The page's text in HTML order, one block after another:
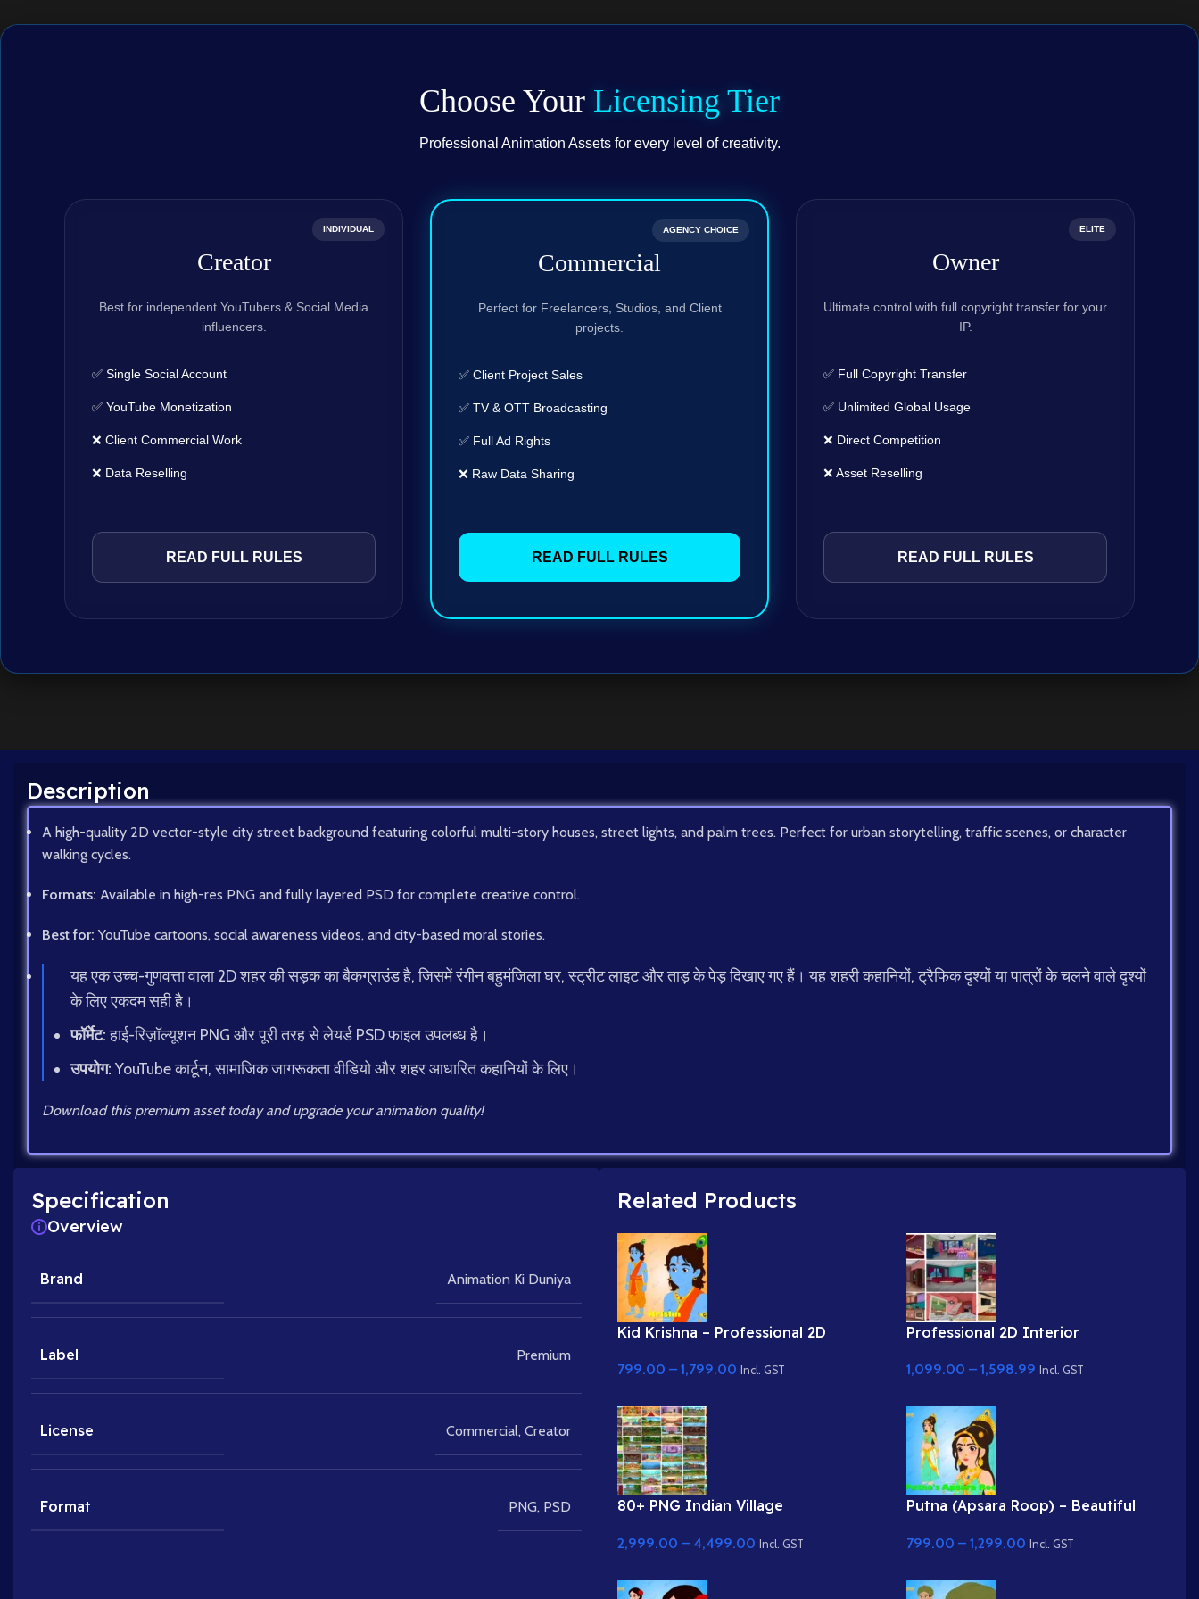
Choose Your Licensing Tier
Professional Animation Assets for every level of creativity.
INDIVIDUAL
Creator
Best for independent YouTubers & Social Media
influencers.
✅ Single Social Account
✅ YouTube Monetization
❌ Client Commercial Work
❌ Data Reselling
READ FULL RULES
AGENCY CHOICE
Commercial
Perfect for Freelancers, Studios, and Client
projects.
✅ Client Project Sales
✅ TV & OTT Broadcasting
✅ Full Ad Rights
❌ Raw Data Sharing
READ FULL RULES
ELITE
Owner
Ultimate control with full copyright transfer for your
IP.
✅ Full Copyright Transfer
✅ Unlimited Global Usage
❌ Direct Competition
❌ Asset Reselling
READ FULL RULES
Description
A high-quality 2D vector-style city street background featuring colorful multi-story houses, street lights, and palm trees. Perfect for urban storytelling, traffic scenes, or character
walking cycles.
Formats: Available in high-res PNG and fully layered PSD for complete creative control.
Best for: YouTube cartoons, social awareness videos, and city-based moral stories.
यह एक उच्च-गुणवत्ता वाला 2D शहर की सड़क का बैकग्राउंड है, जिसमें रंगीन बहुमंजिला घर, स्ट्रीट लाइट और ताड़ के पेड़ दिखाए गए हैं। यह शहरी कहानियों, ट्रैफिक दृश्यों या पात्रों के चलने वाले दृश्यों
के लिए एकदम सही है।
फॉर्मेट:हाई-रिज़ॉल्यूशन PNG और पूरी तरह से लेयर्ड PSD फाइल उपलब्ध है।
उपयोग: YouTube कार्टून, सामाजिक जागरूकता वीडियो और शहर आधारित कहानियों के लिए।
Download this premium asset today and upgrade your animation quality!
Specification
Overview
Brand Animation Ki Duniya
Label Premium
License Commercial, Creator
Format PNG, PSD
Related Products
Kid Krishna – Professional 2D
Animate (with Lip Sync and
799.00 – 1,799.00 Incl. GST
Professional 2D Interior
Fully Layered PSD)
1,099.00 – 1,598.99 Incl. GST
80+ PNG Indian Village
Quality Background
2,999.00 – 4,499.00 Incl. GST
Putna (Apsara Roop) – Beautiful
Character
799.00 – 1,299.00 Incl. GST